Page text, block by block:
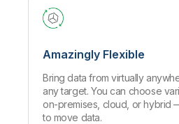
Amazingly Flexible
Bring data from virtually
any target. You can choose
on-premises, cloud, or hybrid
to move data.